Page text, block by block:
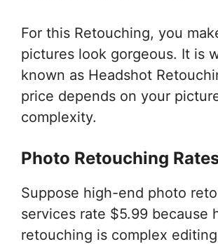
For this Retouching, you
pictures look gorgeous. It is
known as Headshot
price depends on your
complexity.
Photo Retouching
Suppose high-end photo
services rate $5.99 because
retouching is complex